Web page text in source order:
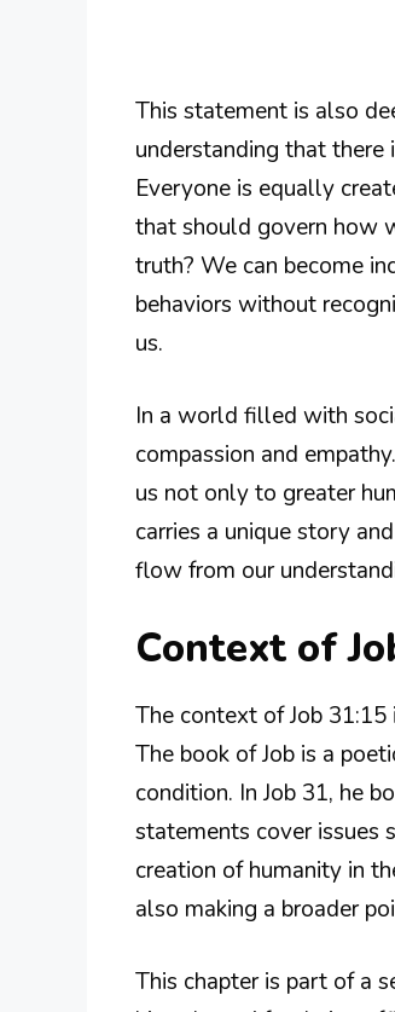
This statement is also
understanding that there
Everyone is equally
that should govern how
truth? We can become
behaviors without
us.
In a world filled with
compassion and
us not only to greater
carries a unique story
flow from our
Context of
The context of Job 31:15
The book of Job is a
condition. In Job 31, he
statements cover issues
creation of humanity in
also making a broader
This chapter is part of a